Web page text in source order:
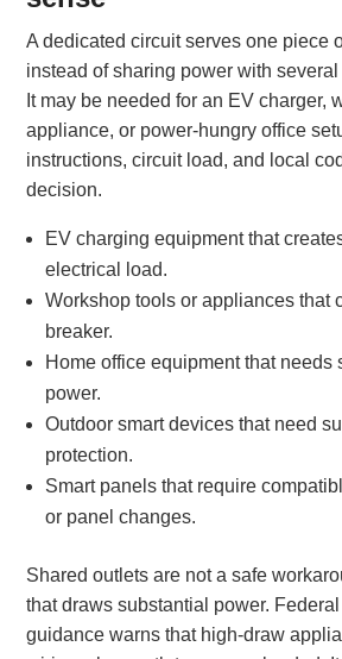
A dedicated circuit serves one piece
instead of sharing power with
It may be needed for an EV charger,
appliance, or power-hungry office
instructions, circuit load, and local
decision.
EV charging equipment that
electrical load.
Workshop tools or appliances that
breaker.
Home office equipment that needs
power.
Outdoor smart devices that need
protection.
Smart panels that require
or panel changes.
Shared outlets are not a safe
that draws substantial power.
guidance warns that high-draw